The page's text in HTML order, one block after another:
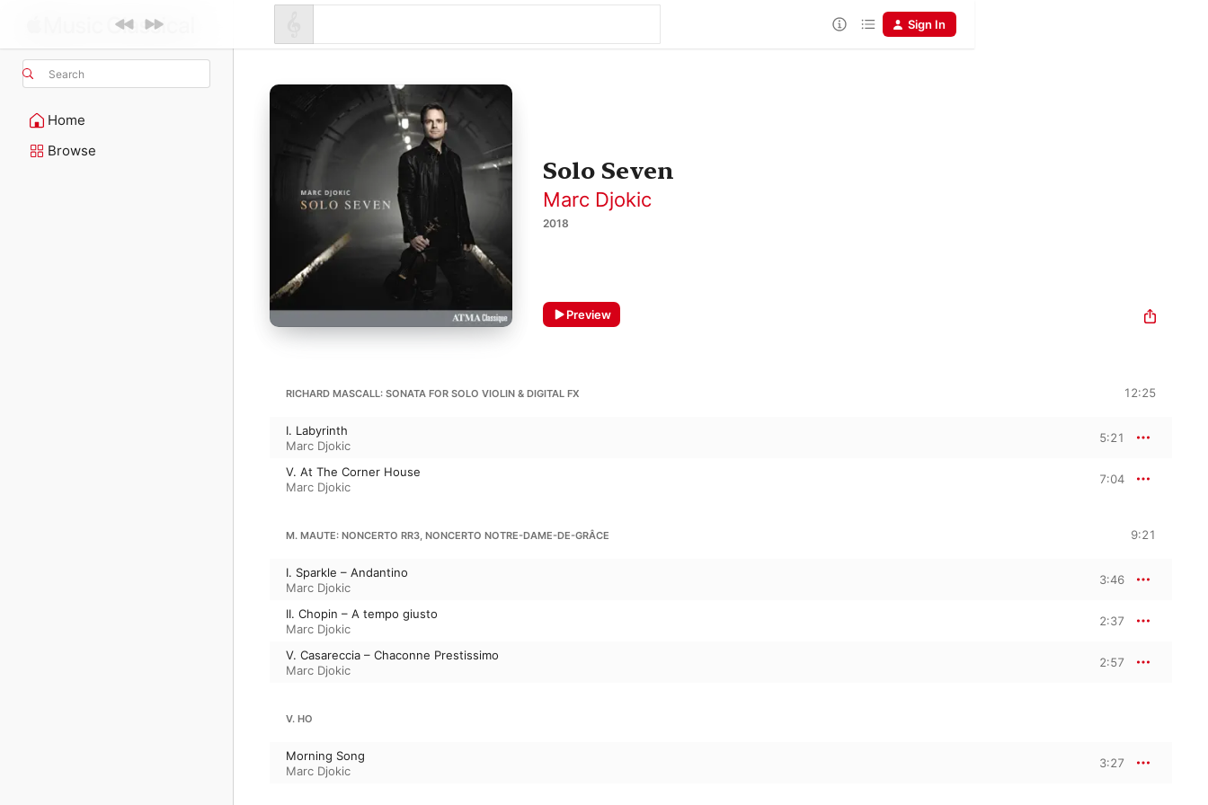
Search
Home
Browse
Sign In
Solo Seven
Marc Djokic
2018
Preview
RICHARD MASCALL: SONATA FOR SOLO VIOLIN & DIGITAL FX 12:25
I. Labyrinth
Marc Djokic
5:21
V. At The Corner House
Marc Djokic
7:04
M. MAUTE: NONCERTO RR3, NONCERTO NOTRE-DAME-DE-GRÂCE 9:21
I. Sparkle – Andantino
Marc Djokic
3:46
II. Chopin – A tempo giusto
Marc Djokic
2:37
V. Casareccia – Chaconne Prestissimo
Marc Djokic
2:57
V. HO
Morning Song
Marc Djokic
3:27